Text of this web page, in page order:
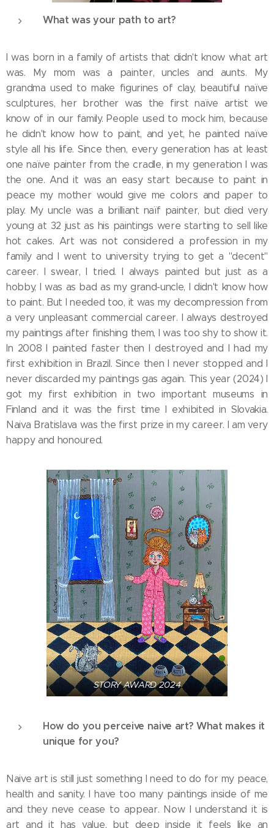
What was your path to art?
I was born in a family of artists that didn't know what art
was. My mom was a painter, uncles and aunts. My
grandma used to make figurines of clay, beautiful naïve
sculptures, her brother was the first naïve artist we
know of in our family. People used to mock him, because
he didn't know how to paint, and yet, he painted naïve
style all his life. Since then, every generation has at least
one naïve painter from the cradle, in my generation I was
the one. And it was an easy start because to paint in
peace my mother would give me colors and paper to
play. My uncle was a brilliant naïf painter, but died very
young at 32 just as his paintings were starting to sell like
hot cakes. Art was not considered a profession in my
family and I went to university trying to get a "decent"
career. I swear, I tried. I always painted but just as a
hobby, I was as bad as my grand-uncle, I didn't know how
to paint. But I needed too, it was my decompression from
a very unpleasant commercial career. I always destroyed
my paintings after finishing them, I was too shy to show it.
In 2008 I painted faster then I destroyed and I had my
first exhibition in Brazil. Since then I never stopped and I
never discarded my paintings gas again. This year (2024) I
got my first exhibition in two important museums in
Finland and it was the first time I exhibited in Slovakia.
Naiva Bratislava was the first prize in my career. I am very
happy and honoured.
STORY AWARD 2024
How do you perceive naive art? What makes it
unique for you?
Naive art is still just something I need to do for my peace,
health and sanity. I have too many paintings inside of me
and they neve cease to appear. Now I understand it is
art and it has value, but deep inside it feels like an